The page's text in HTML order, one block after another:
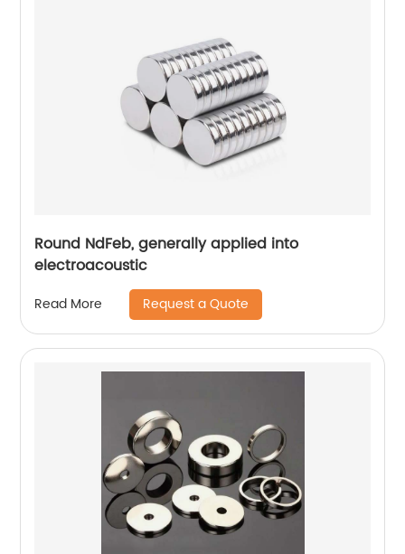
Round NdFeb, generally applied into
electroacoustic
Read More Request a Quote